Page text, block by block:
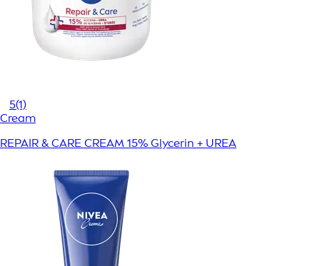
5(1)
Cream
REPAIR & CARE CREAM 15% Glycerin + UREA